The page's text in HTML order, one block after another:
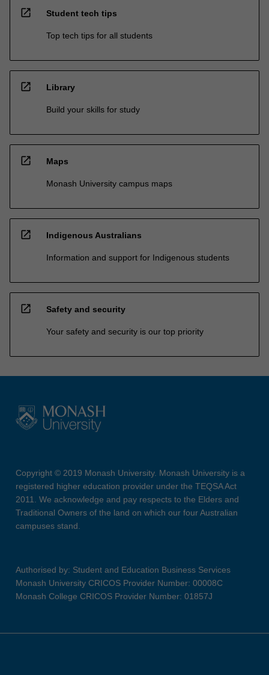
open_in_new Student tech tips
Top tech tips for all students
open_in_new Library
Build your skills for study
open_in_new Maps
Monash University campus maps
open_in_new Indigenous Australians
Information and support for Indigenous students
open_in_new Safety and security
Your safety and security is our top priority
Copyright © 2019 Monash University. Monash University is a
registered higher education provider under the TEQSA Act
2011. We acknowledge and pay respects to the Elders and
Traditional Owners of the land on which our four Australian
campuses stand.
Authorised by: Student and Education Business Services
Monash University CRICOS Provider Number: 00008C
Monash College CRICOS Provider Number: 01857J